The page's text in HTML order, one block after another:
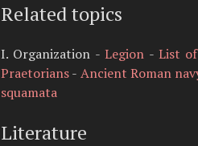
Related topics
I. Organization -Legion -List
Praetorians- Ancient Roman
squamata
Literature